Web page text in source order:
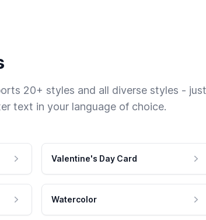
20+ styles and all diverse styles -
text in your language of choice.
Valentine's Day Card
Watercolor